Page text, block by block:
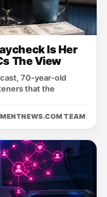
Is Her
The View
70‑year‑old
that the
TEAM